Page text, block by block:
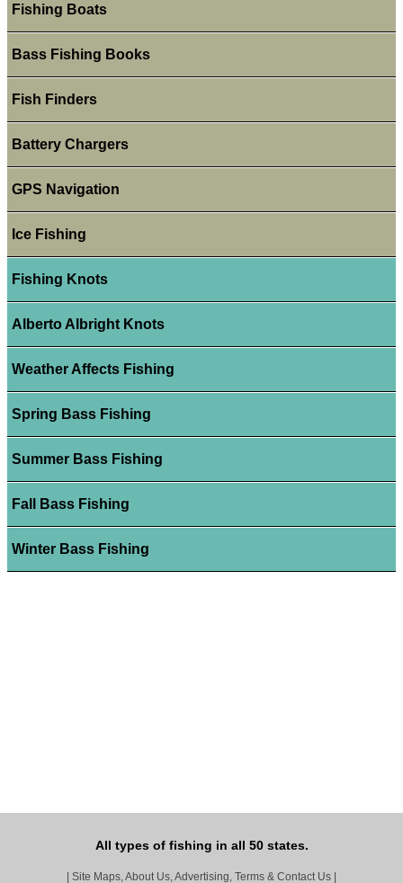
Fishing Boats
Bass Fishing Books
Fish Finders
Battery Chargers
GPS Navigation
Ice Fishing
Fishing Knots
Alberto Albright Knots
Weather Affects Fishing
Spring Bass Fishing
Summer Bass Fishing
Fall Bass Fishing
Winter Bass Fishing
All types of fishing in all 50 states.
| Site Maps, About Us, Advertising, Terms & Contact Us |